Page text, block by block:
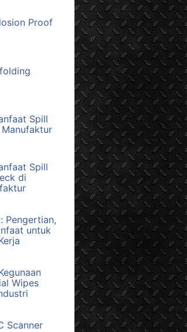
Proof
Spill
Spill
di
Pengertian,
untuk
Wipes
Scanner